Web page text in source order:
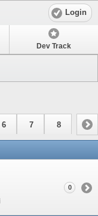
Login
Dev Track
6 7 8
0